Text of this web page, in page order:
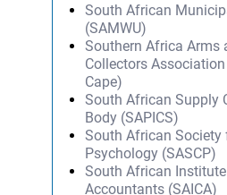
South African
(SAMWU)
Southern Africa Arms
Collectors
Cape)
South African Supply
Body (SAPICS)
South African Society
Psychology (SASCP)
South African
Accountants (SAICA)